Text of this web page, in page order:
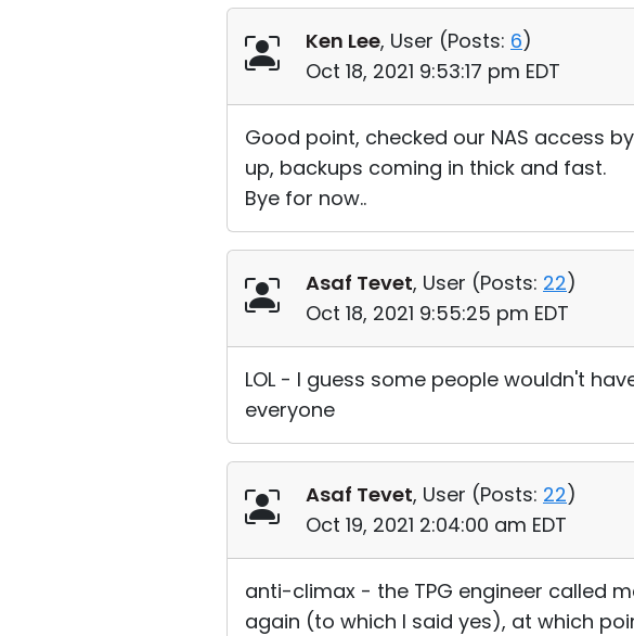
Ken Lee, User (Posts: 6)
Oct 18, 2021 9:53:17 pm EDT
Good point, checked our NAS access
up, backups coming in thick and fast.
Bye for now..
Asaf Tevet, User (Posts: 22)
Oct 18, 2021 9:55:25 pm EDT
LOL - I guess some people wouldn't
everyone
Asaf Tevet, User (Posts: 22)
Oct 19, 2021 2:04:00 am EDT
anti-climax - the TPG engineer called
again (to which I said yes), at which